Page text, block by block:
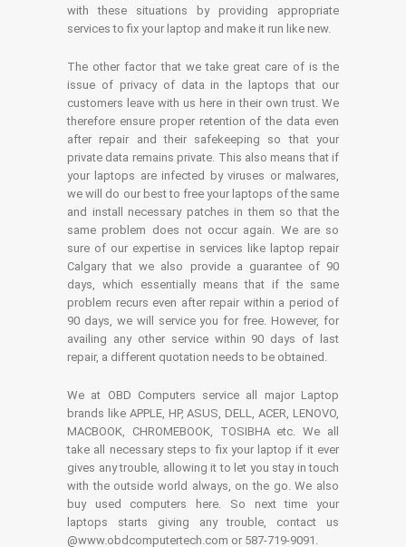
with these situations by providing appropriate
services to fix your laptop and make it run like new.
The other factor that we take great care of is the
issue of privacy of data in the laptops that our
customers leave with us here in their own trust. We
therefore ensure proper retention of the data even
after repair and their safekeeping so that your
private data remains private. This also means that if
your laptops are infected by viruses or malwares,
we will do our best to free your laptops of the same
and install necessary patches in them so that the
same problem does not occur again. We are so
sure of our expertise in services like laptop repair
Calgary that we also provide a guarantee of 90
days, which essentially means that if the same
problem recurs even after repair within a period of
90 days, we will service you for free. However, for
availing any other service within 90 days of last
repair, a different quotation needs to be obtained.
We at OBD Computers service all major Laptop
brands like APPLE, HP, ASUS, DELL, ACER, LENOVO,
MACBOOK, CHROMEBOOK, TOSIBHA etc. We all
take all necessary steps to fix your laptop if it ever
gives any trouble, allowing it to let you stay in touch
with the outside world always, on the go. We also
buy used computers here. So next time your
laptops starts giving any trouble, contact us
@www.obdcomputertech.com or 587-719-9091.